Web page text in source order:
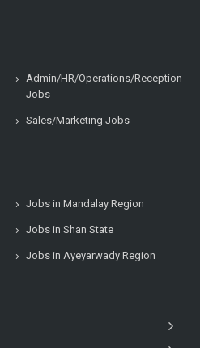
Admin/HR/Operations/Reception
Jobs
Sales/Marketing Jobs
Jobs in Mandalay Region
Jobs in Shan State
Jobs in Ayeyarwady Region